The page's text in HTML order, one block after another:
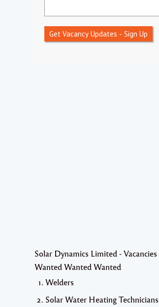
Get Vacancy Updates - Sign Up
Solar Dynamics Limited - Vacancies
Wanted Wanted Wanted
Welders
Solar Water Heating Technicians